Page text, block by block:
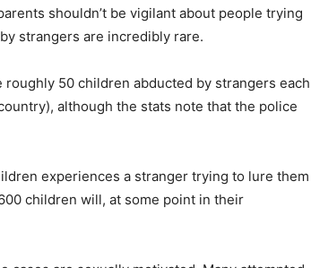
shouldn’t be vigilant about people trying
strangers are incredibly rare.
50 children abducted by strangers each
although the stats note that the police
experiences a stranger trying to lure them
children will, at some point in their